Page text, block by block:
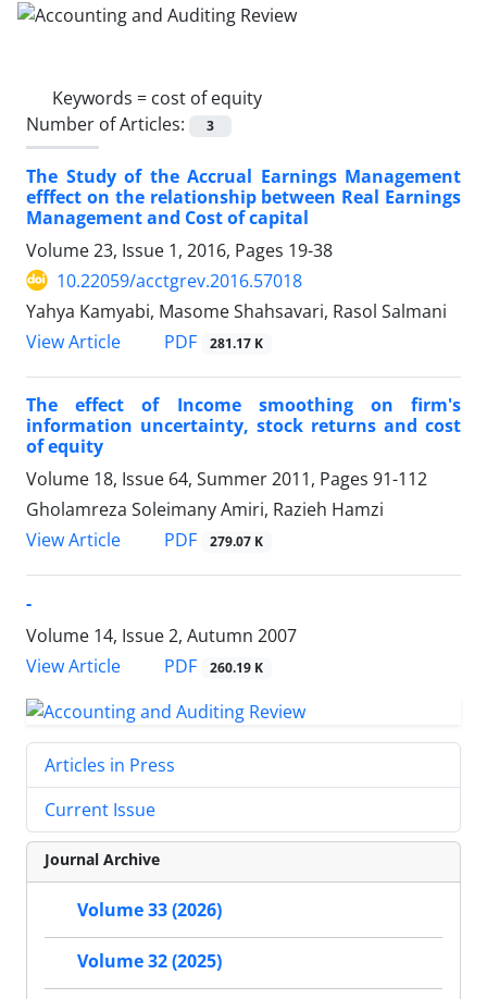
Keywords = cost of equity
Number of Articles:
3
The Study of the Accrual Earnings Management
efffect on the relationship between Real Earnings
Management and Cost of capital
Volume 23, Issue 1, 2016, Pages 19-38
10.22059/acctgrev.2016.57018
Yahya Kamyabi, Masome Shahsavari, Rasol Salmani
View Article
PDF 281.17 K
The effect of Income smoothing on firm's
information uncertainty, stock returns and cost
of equity
Volume 18, Issue 64, Summer 2011, Pages 91-112
Gholamreza Soleimany Amiri, Razieh Hamzi
View Article
PDF 279.07 K
-
Volume 14, Issue 2, Autumn 2007
View Article
PDF 260.19 K
Articles in Press
Current Issue
Journal Archive
Volume 33 (2026)
Volume 32 (2025)